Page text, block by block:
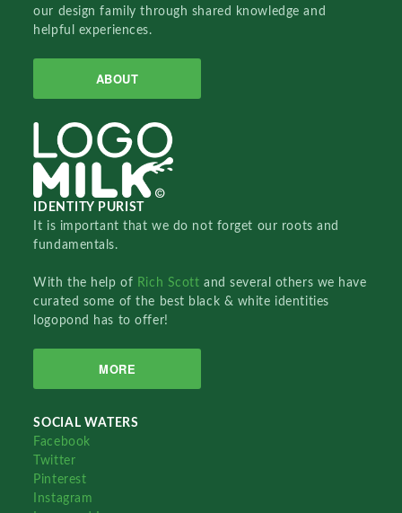
our design family through shared knowledge and
helpful experiences.
ABOUT
IDENTITY PURIST
It is important that we do not forget our roots and
fundamentals.
With the help of Rich Scottand several others we have
curated some of the best black & white identities
logopond has to offer!
MORE
SOCIAL WATERS
Facebook
Twitter
Pinterest
Instagram